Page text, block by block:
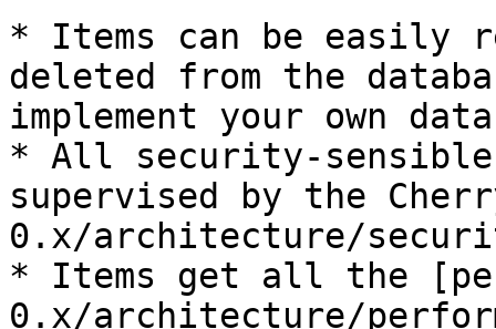
* Items can be easily
deleted from the
implement your own
* All security-
supervised by the
0.x/architecture/
* Items get all the
0.x/architecture/